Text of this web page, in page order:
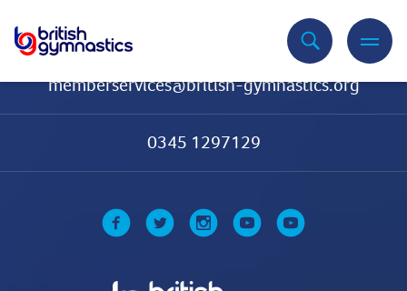
memberservices@british-gymnastics.org
0345 1297129